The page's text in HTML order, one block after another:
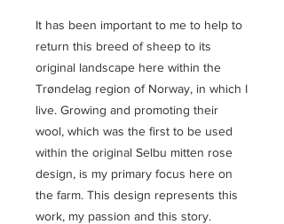
It has been important to me to help to
return this breed of sheep to its
original landscape here within the
Trøndelag region of Norway, in which I
live. Growing and promoting their
wool, which was the first to be used
within the original Selbu mitten rose
design, is my primary focus here on
the farm. This design represents this
work, my passion and this story.